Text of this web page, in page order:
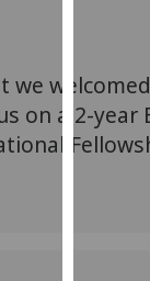
via
third
parties.
we
on a 2-year